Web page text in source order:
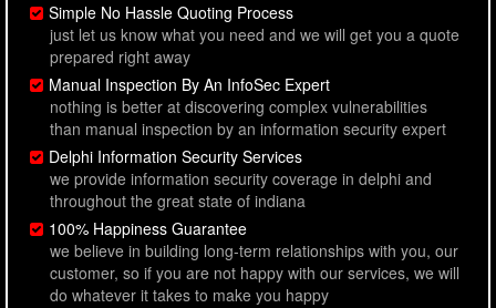
Simple No Hassle Quoting Process
just let us know what you need and we will get you a quote
prepared right away
Manual Inspection By An InfoSec Expert
nothing is better at discovering complex vulnerabilities
than manual inspection by an information security expert
Delphi Information Security Services
we provide information security coverage in delphi and
throughout the great state of indiana
100% Happiness Guarantee
we believe in building long-term relationships with you, our
customer, so if you are not happy with our services, we will
do whatever it takes to make you happy